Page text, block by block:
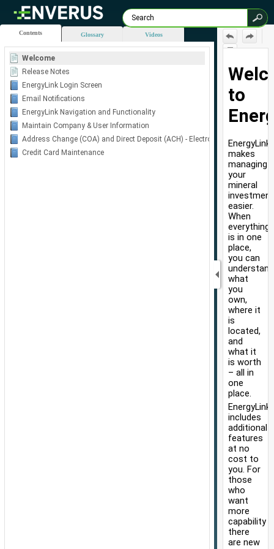
Skip To Main
Content
Contents
Welcome
Release Notes
EnergyLink Login Screen
Email Notifications
EnergyLink Navigation and Functionality
Maintain Company & User Information
Address Change (COA) and Direct Deposit (ACH) - Electronic Forms
Credit Card Maintenance
Glossary Videos